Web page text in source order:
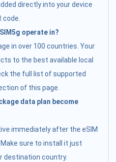
directly into your device
code.
operate in?
in over 100 countries. Your
to the best available local
the full list of supported
of this page.
data plan become
immediately after the eSIM
sure to install it just
destination country.